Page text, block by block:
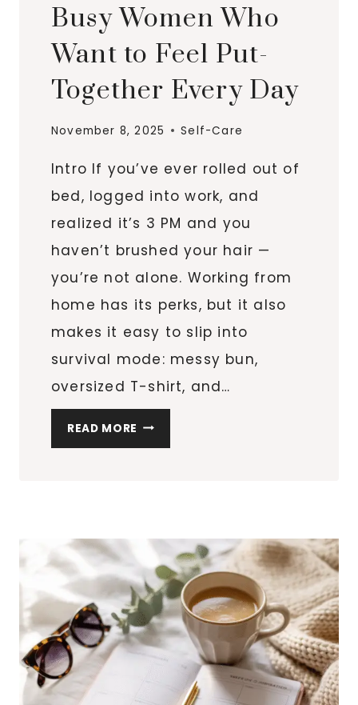
Busy Women Who
Want to Feel Put-
Together Every Day
November 8, 2025 Self-Care
Intro If you’ve ever rolled out of
bed, logged into work, and
realized it’s 3 PM and you
haven’t brushed your hair —
you’re not alone. Working from
home has its perks, but it also
makes it easy to slip into
survival mode: messy bun,
oversized T-shirt, and…
READ MORE MY
REALISTIC
BUSY
WOMEN
WHO
WANT
TO